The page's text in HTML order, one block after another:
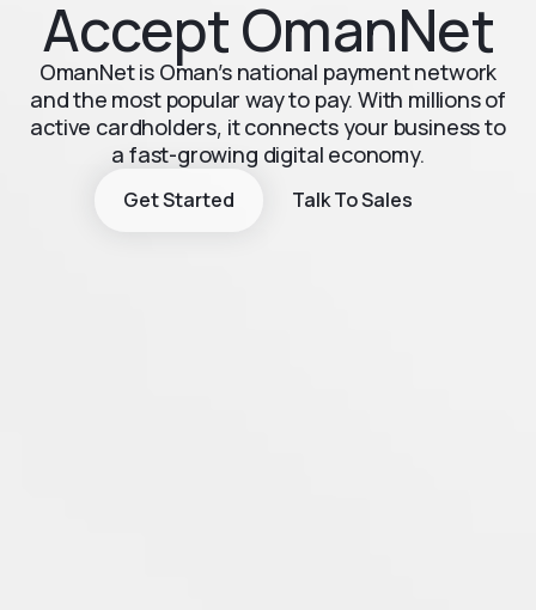
Accept OmanNet
OmanNet is Oman’s national payment network
and the most popular way to pay. With millions of
active cardholders, it connects your business to
a fast-growing digital economy.
Get Started Talk To Sales